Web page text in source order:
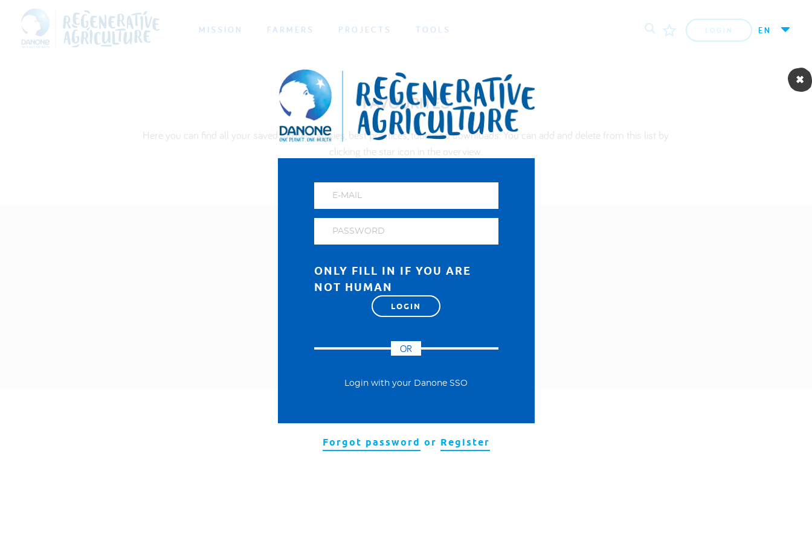
MISSION FARMERS PROJECTS TOOLS LOGIN EN
FAVOURITES
Here you can find all your saved farmers stories, best practices, tools and downloads. You can add and delete from this list by
clicking the star icon in the overview.
ONLY FILL IN IF YOU ARE
NOT HUMAN
OR
Login with your Danone SSO
Forgot password or Register
Privacy and cookies policy
Visit our Danone corporate website